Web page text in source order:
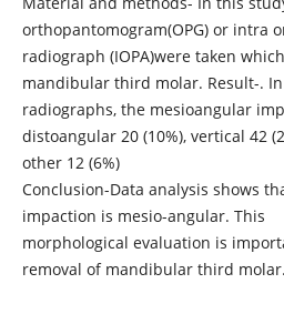
orthopantomogram(OPG) or intra
radiograph (IOPA)were taken
mandibular third molar. Result-.
radiographs, the mesioangular
distoangular 20 (10%), vertical 42
other 12 (6%)
Conclusion-Data analysis shows
impaction is mesio-angular. This
morphological evaluation is
removal of mandibular third molar.